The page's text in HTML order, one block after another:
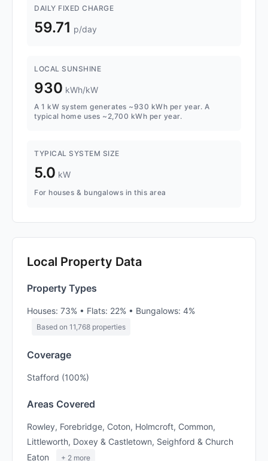
DAILY FIXED CHARGE
59.71 p/day
LOCAL SUNSHINE
930 kWh/kW
A 1 kW system generates ~930 kWh per year. A
typical home uses ~2,700 kWh per year.
TYPICAL SYSTEM SIZE
5.0 kW
For houses & bungalows in this area
Local Property Data
Property Types
Houses: 73% • Flats: 22% • Bungalows: 4%
Based on 11,768 properties
Coverage
Stafford (100%)
Areas Covered
Rowley, Forebridge, Coton, Holmcroft, Common,
Littleworth, Doxey & Castletown, Seighford & Church
Eaton
+ 2 more